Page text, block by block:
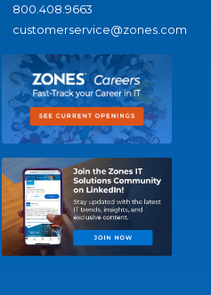
800.408.9663
customerservice@zones.com